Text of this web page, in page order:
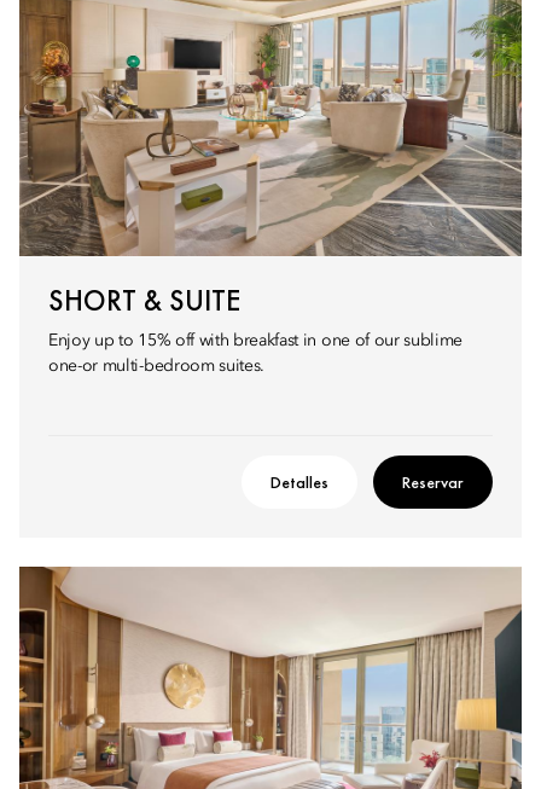
SHORT & SUITE
Enjoy up to 15% off with breakfast in one of our sublime
one-or multi-bedroom suites.
Detalles Reservar